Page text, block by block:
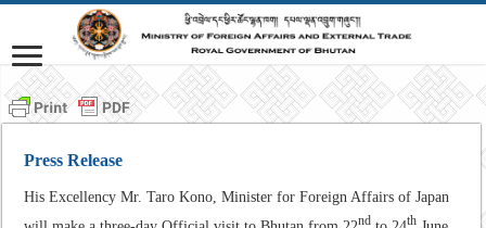
Press Release
His Excellency Mr. Taro Kono, Minister for Foreign Affairs of Japan
nd th